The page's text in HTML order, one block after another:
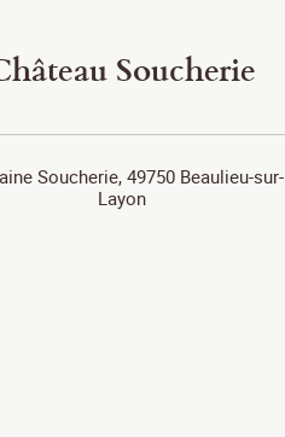
Soucherie
Soucherie, 49750 Beaulieu-sur-
Layon